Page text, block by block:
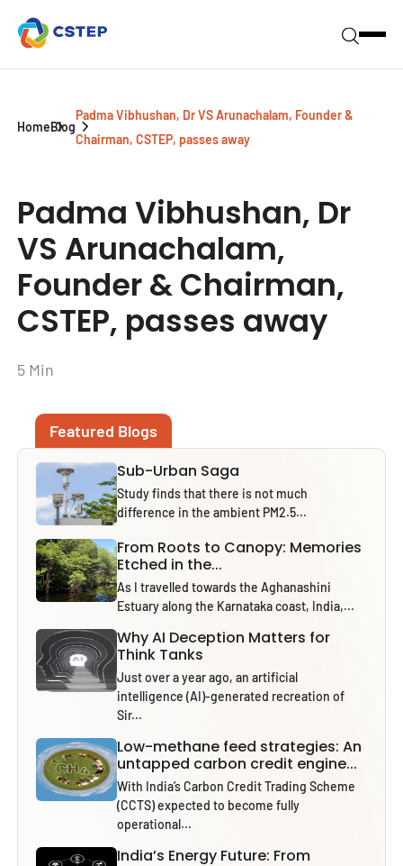
HomeBlog
Padma Vibhushan, Dr VS Arunachalam, Founder &
Chairman, CSTEP, passes away
Padma Vibhushan, Dr
VS Arunachalam,
Founder & Chairman,
CSTEP, passes away
5 Min
Featured Blogs
Sub-Urban Saga
Study finds that there is not much
difference in the ambient PM2.5...
From Roots to Canopy: Memories
Etched in the...
As I travelled towards the Aghanashini
Estuary along the Karnataka coast, India,...
Why AI Deception Matters for
Think Tanks
Just over a year ago, an artificial
intelligence (AI)-generated recreation of
Sir...
Low-methane feed strategies: An
untapped carbon credit engine...
With India’s Carbon Credit Trading Scheme
(CCTS) expected to become fully
operational...
India’s Energy Future: From